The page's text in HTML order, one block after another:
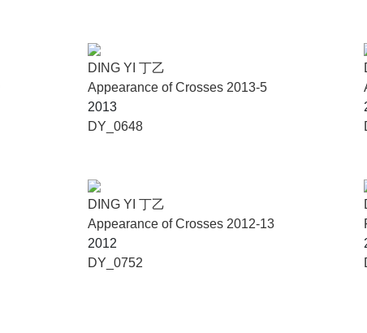
DING YI 丁乙
Appearance of Crosses 2013-5
2013
DY_0648
DING YI 丁乙
Appearance of Crosses 2012-13
2012
DY_0752